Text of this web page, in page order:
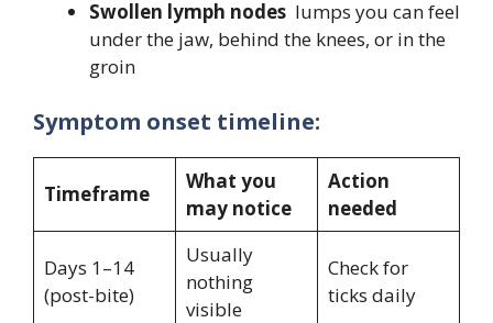
Swollen lymph nodes lumps you can feel
under the jaw, behind the knees, or in the
groin
Symptom onset timeline:
Timeframe
What you
may notice
Action
needed
Days 1–14
(post-bite)
Usually
nothing
visible
Check for
ticks daily